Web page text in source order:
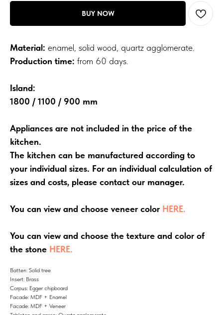
BUY NOW
Material: enamel, solid wood, quartz agglomerate.
Production time: from 60 days.
Island:
1800 / 1100 / 900 mm
Appliances are not included in the price of the
kitchen.
The kitchen can be manufactured according to
your individual sizes. For an individual calculation of
sizes and costs, please contact our manager.
You can view and choose veneer color HERE.
You can view and choose the texture and color of
the stone HERE.
Batten: Solid tree
Insert: Brass
Corpus: Egger chipboard
Facade: MDF + Enamel
Facade: MDF + Veneer